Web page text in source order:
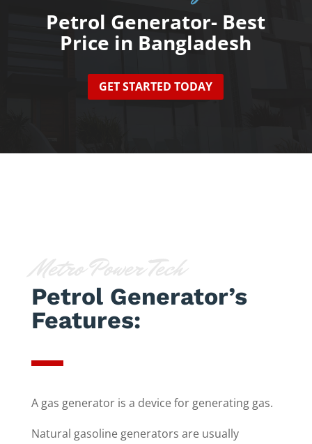
Petrol Generator- Best
Price in Bangladesh
GET STARTED TODAY
Metro Power Tech
Petrol Generator’s
Features:
A gas generator is a device for generating gas.
Natural gasoline generators are usually